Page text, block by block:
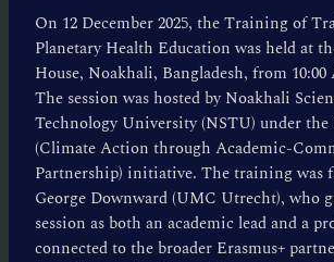
On 12 December 2025, the Training of
Planetary Health Education was held at
House, Noakhali, Bangladesh, from 10:00
The session was hosted by Noakhali
Technology University (NSTU) under
(Climate Action through Academic-
Partnership) initiative. The training was
George Downward (UMC Utrecht), who
session as both an academic lead and a
connected to the broader Erasmus+